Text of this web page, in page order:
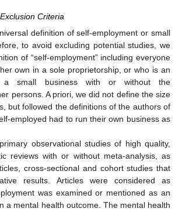
Criteria
definition of self-employment or small
to avoid excluding potential studies, we
of “self-employment” including everyone
own in a sole proprietorship, or who is an
a small business with or without the
persons. A priori, we did not define the size
but followed the definitions of the authors of
employed had to run their own business as
observational studies of high quality,
reviews with or without meta-analysis, as
cross-sectional and cohort studies that
results. Articles were considered as
was examined or mentioned as an
a mental health outcome. The mental health